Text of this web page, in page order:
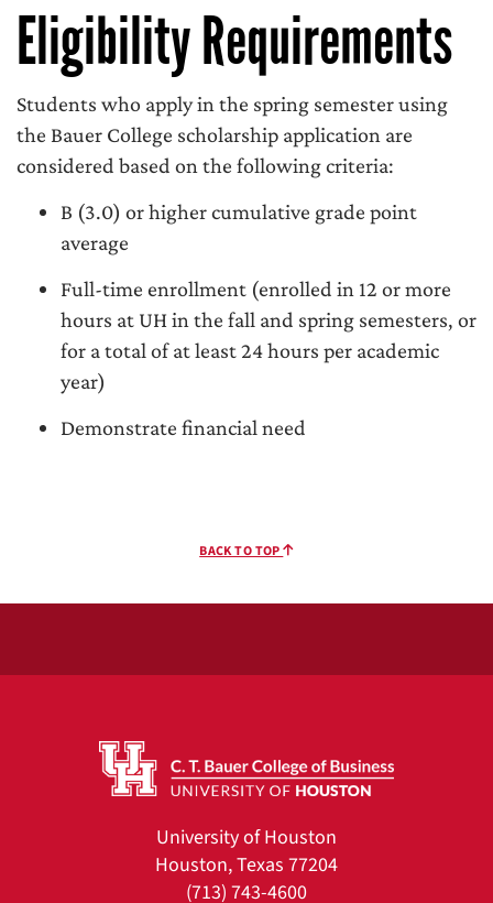
Eligibility Requirements
Students who apply in the spring semester using
the Bauer College scholarship application are
considered based on the following criteria:
B (3.0) or higher cumulative grade point
average
Full-time enrollment (enrolled in 12 or more
hours at UH in the fall and spring semesters, or
for a total of at least 24 hours per academic
year)
Demonstrate financial need
BACK TO TOP
University of Houston
Houston, Texas 77204
(713) 743-4600